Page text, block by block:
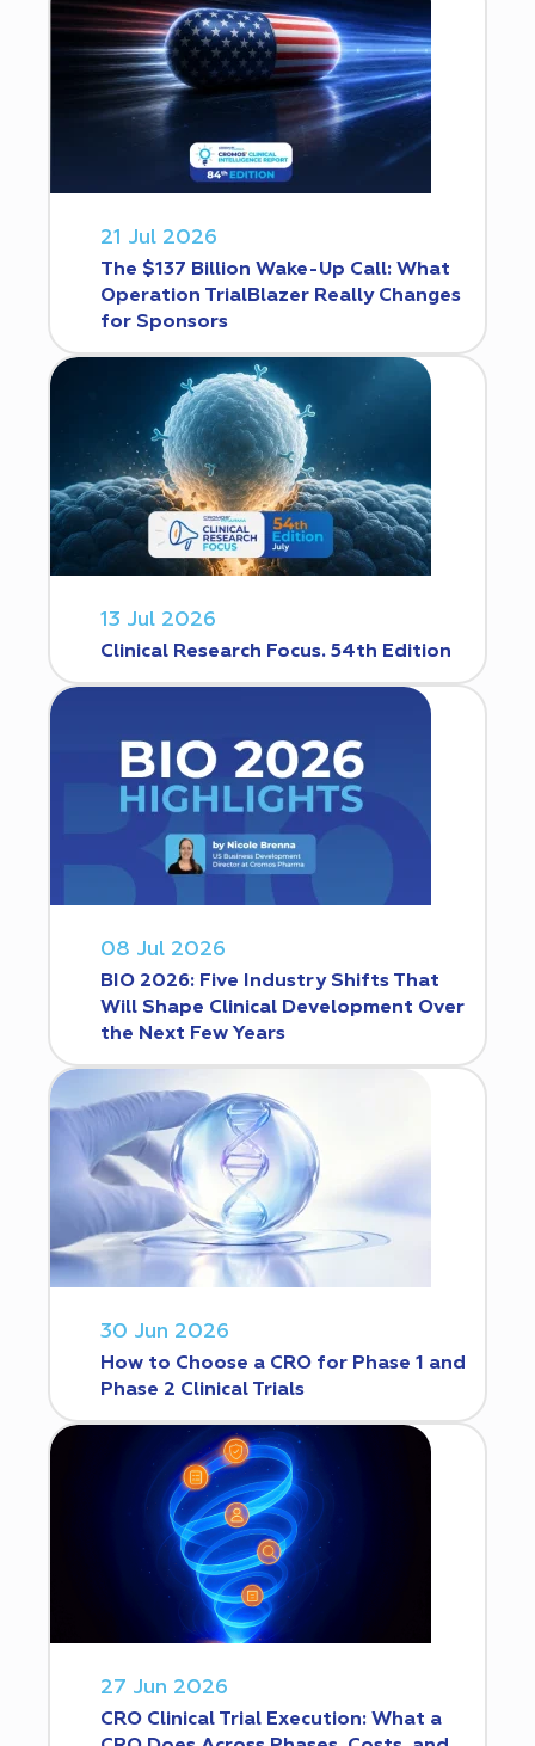
21 Jul 2026
The $137 Billion Wake-Up Call: What
Operation TrialBlazer Really Changes
for Sponsors
13 Jul 2026
Clinical Research Focus. 54th Edition
08 Jul 2026
BIO 2026: Five Industry Shifts That
Will Shape Clinical Development Over
the Next Few Years
30 Jun 2026
How to Choose a CRO for Phase 1 and
Phase 2 Clinical Trials
27 Jun 2026
CRO Clinical Trial Execution: What a